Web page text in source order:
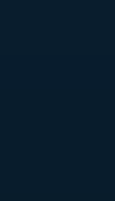
UK Education
USA Education
Wedding
Weight Loss